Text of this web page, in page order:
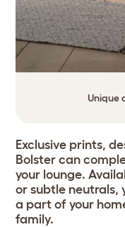
Unique
Exclusive prints,
Bolster can
your lounge.
or subtle neutrals,
a part of your
family.